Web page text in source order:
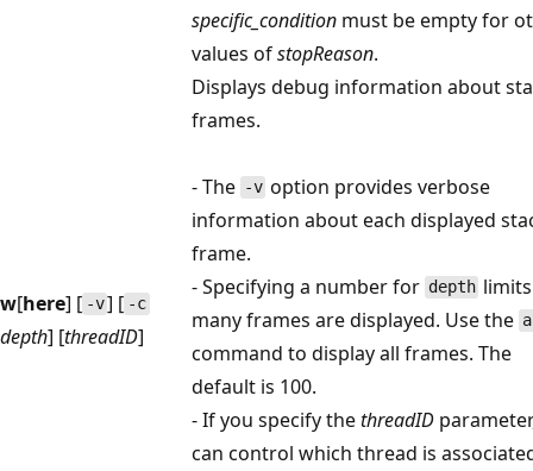
specific_condition must be empty for
values ofstopReason.
w[here] [ -v] [ -c
depth] [threadID]
Displays debug information about
frames.
- The -v option provides verbose
information about each displayed
frame.
- Specifying a number for depth
many frames are displayed. Use the
command to display all frames. The
default is 100.
- If you specify thethreadID
can control which thread is